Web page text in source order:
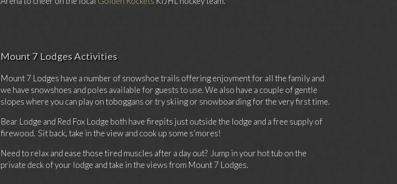
Mount 7 Lodges Activities
Mount 7 Lodges have a number of snowshoe trails offering enjoyment for all the family and
we have snowshoes and poles available for guests to use. We also have a couple of gentle
slopes where you can play on toboggans or try skiing or snowboarding for the very first time.
Bear Lodge and Red Fox Lodge both have firepits just outside the lodge and a free supply of
firewood. Sit back, take in the view and cook up some s’mores!
Need to relax and ease those tired muscles after a day out? Jump in your hot tub on the
private deck of your lodge and take in the views from Mount 7 Lodges.